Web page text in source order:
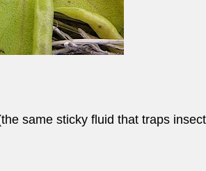
same sticky fluid that traps